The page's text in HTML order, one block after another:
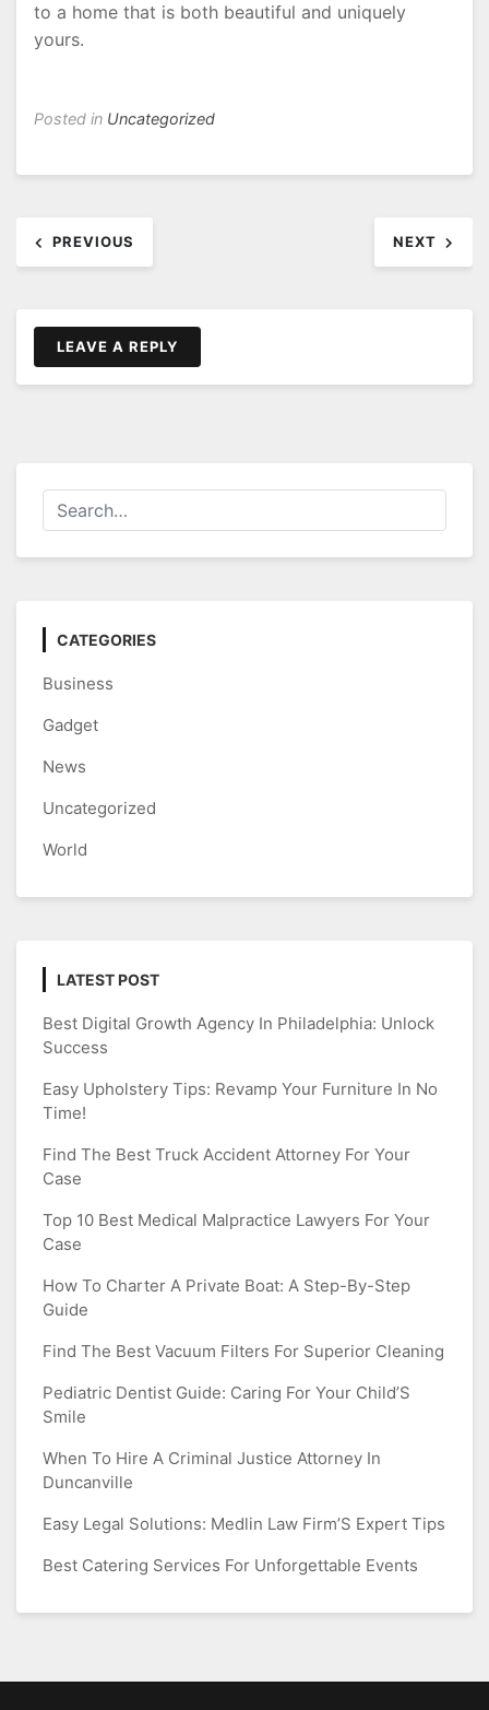
to a home that is both beautiful and uniquely
yours.
Posted in Uncategorized
navigation
PREVIOUS NEXT
LEAVE A REPLY
CATEGORIES
Business
Gadget
News
Uncategorized
World
LATEST POST
Best Digital Growth Agency In Philadelphia: Unlock
Success
Easy Upholstery Tips: Revamp Your Furniture In No
Time!
Find The Best Truck Accident Attorney For Your
Case
Top 10 Best Medical Malpractice Lawyers For Your
Case
How To Charter A Private Boat: A Step-By-Step
Guide
Find The Best Vacuum Filters For Superior Cleaning
Pediatric Dentist Guide: Caring For Your Child’S
Smile
When To Hire A Criminal Justice Attorney In
Duncanville
Easy Legal Solutions: Medlin Law Firm’S Expert Tips
Best Catering Services For Unforgettable Events